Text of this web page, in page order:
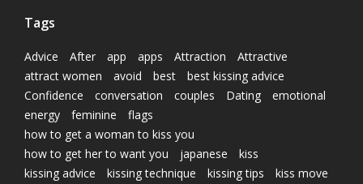
Tags
Advice After app apps Attraction
Attractive
attract women
avoid best
best kissing advice
Confidence
conversation couples Dating
emotional
energy
feminine
flags
how to get a woman to kiss you
how to get her to want you
japanese
kiss
kissing advice
kissing technique kissing tips
kiss move